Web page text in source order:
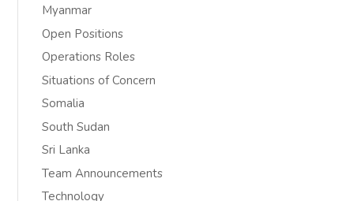
Myanmar
Open Positions
Operations Roles
Situations of Concern
Somalia
South Sudan
Sri Lanka
Team Announcements
Technology